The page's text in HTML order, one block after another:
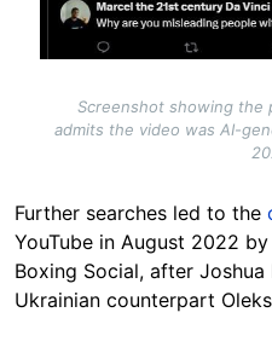
Screenshot showing the
admits the video was AI-
Further searches led to the
YouTube in August 2022
Boxing Social, after
Ukrainian counterpart